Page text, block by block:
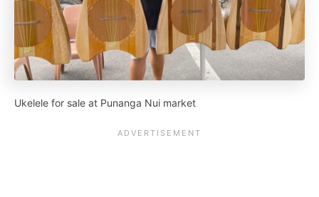
Ukelele for sale at Punanga Nui market